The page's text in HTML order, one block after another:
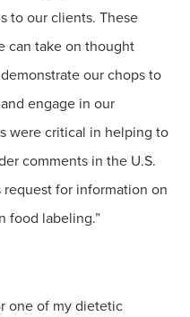
to our clients. These
can take on thought
our chops to
engage in our
were critical in helping to
comments in the U.S.
request for information on
food labeling.”
one of my dietetic